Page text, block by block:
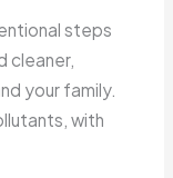
steps
cleaner,
your family.
with